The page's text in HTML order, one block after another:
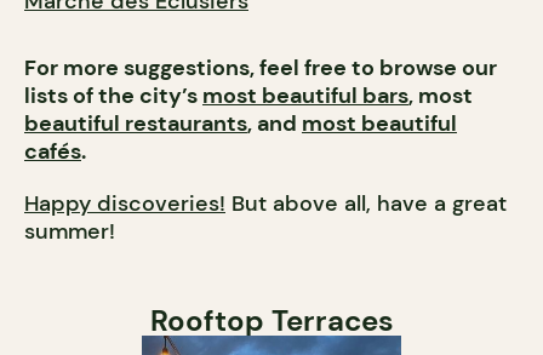
For more suggestions, feel free to browse our
lists of the city’s most beautiful bars, most
beautiful restaurants, and most beautiful
cafés.
Happy discoveries! But above all, have a great
summer!
Rooftop Terraces